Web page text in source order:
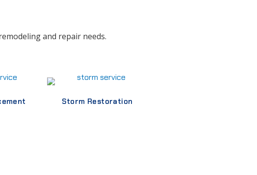
and repair needs.
Storm Restoration